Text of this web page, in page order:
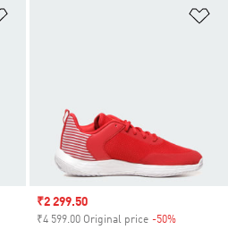
Sale price
₹2 299.50
₹4 599.00 Original price -50%